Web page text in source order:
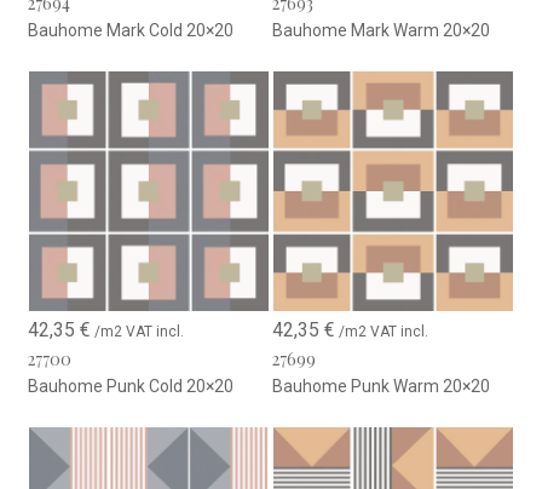
Bauhome Mark Cold 20×20 Bauhome Mark Warm 20×20
42,35€ /m2 VAT incl.
27700
Bauhome Punk Cold 20×20
42,35 € /m2 VAT incl.
27699
Bauhome Punk Warm 20×20